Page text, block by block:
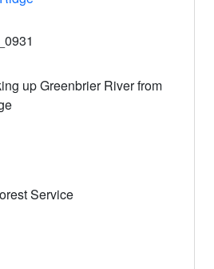
up Greenbrier River from
Service